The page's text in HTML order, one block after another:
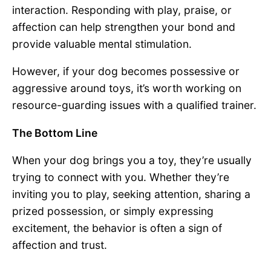
interaction. Responding with play, praise, or
affection can help strengthen your bond and
provide valuable mental stimulation.
However, if your dog becomes possessive or
aggressive around toys, it’s worth working on
resource-guarding issues with a qualified trainer.
The Bottom Line
When your dog brings you a toy, they’re usually
trying to connect with you. Whether they’re
inviting you to play, seeking attention, sharing a
prized possession, or simply expressing
excitement, the behavior is often a sign of
affection and trust.